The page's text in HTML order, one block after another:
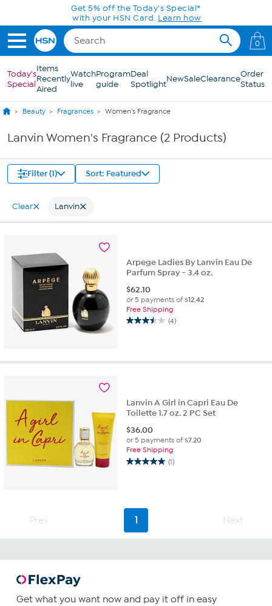
Skip to Main ContentGet 5% off the Today's Special*
with your HSN Card. Learn how
0
Today's
Special
Items
Recently
Aired
Watch
live
Program
guide
Deal
SpotlightNewSaleClearanceOrder
Status
Beauty Fragrances Women's Fragrance
Lanvin Women's Fragrance (2 Products)
Filter (1) Sort: Featured
Clear Lanvin
Arpege Ladies By Lanvin Eau De
Parfum Spray - 3.4 oz.
$62.10
or 5 payments of$12.42
Free Shipping
(4)
3.5
5
Lanvin A Girl in Capri Eau De
Toilette 1.7 oz. 2 PC Set
$36.00
or 5 payments of$7.20
Free Shipping
(1)
5.0
review
Prev 1 Next
Get what you want now and pay it off in easy